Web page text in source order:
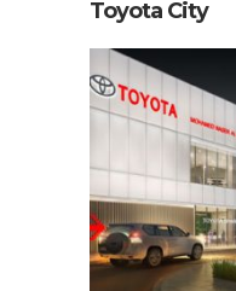
First Ring